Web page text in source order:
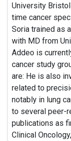
University
time cancer
Soria trained as
with MD from
Addeo is
cancer study
are: He is also
related to
notably in lung
to several peer-
publications as
Clinical